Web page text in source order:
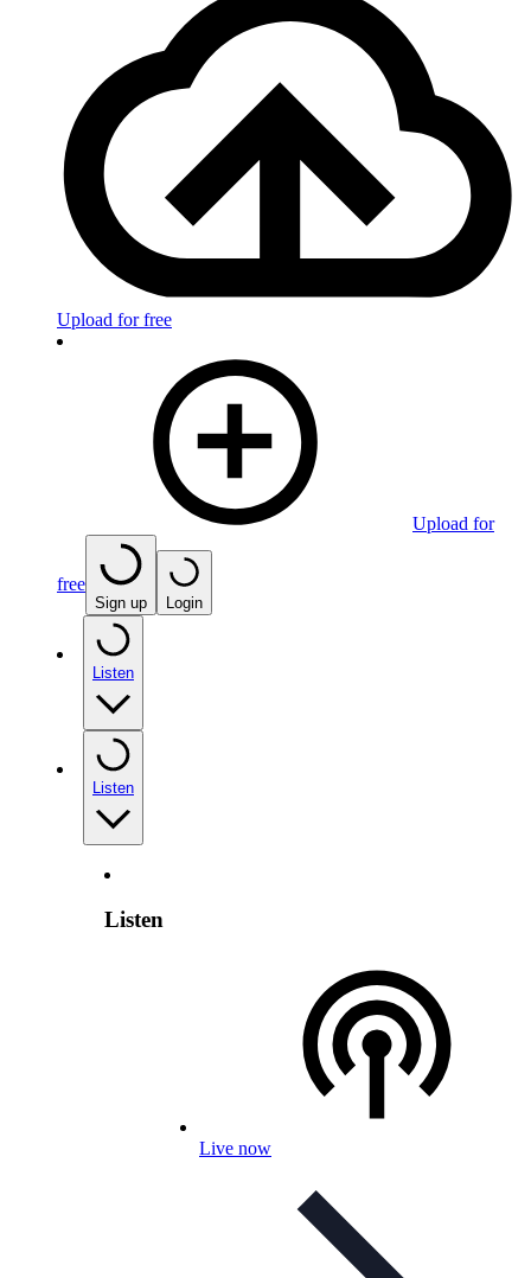
Upload for free
Upload for
free
Sign up Login
Listen
Listen
Listen
Live now